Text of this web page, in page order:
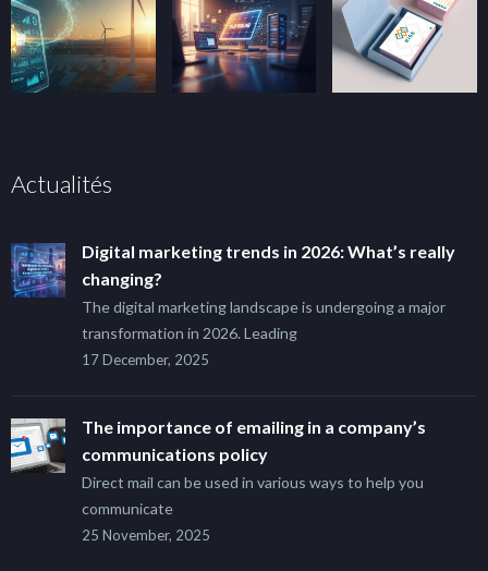
Actualités
Digital marketing trends in 2026: What’s really
changing?
The digital marketing landscape is undergoing a major
transformation in 2026. Leading
17 December, 2025
The importance of emailing in a company’s
communications policy
Direct mail can be used in various ways to help you
communicate
25 November, 2025